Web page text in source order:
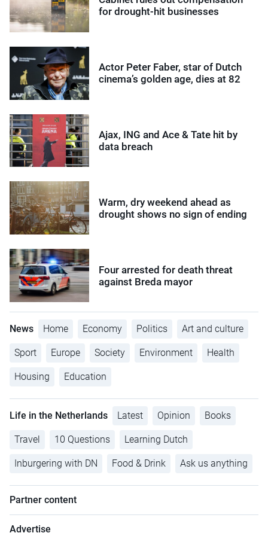
for drought-hit businesses
Actor Peter Faber, star of Dutch
cinema’s golden age, dies at 82
Ajax, ING and Ace & Tate hit by
data breach
Warm, dry weekend ahead as
drought shows no sign of ending
Four arrested for death threat
against Breda mayor
News Home Economy Politics Art and culture
Sport Europe Society Environment Health
Housing Education
Life in the Netherlands Latest Opinion Books
Travel 10 Questions Learning Dutch
Inburgering with DN Food & Drink Ask us anything
Partner content
Advertise